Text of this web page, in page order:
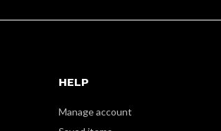
HELP
Manage account